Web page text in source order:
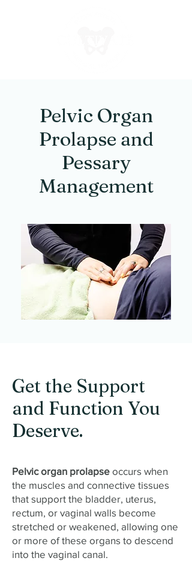
Pelvic Organ
Prolapse and
Pessary
Management
Get the Support
and Function You
Deserve.
Pelvic organ prolapse occurs when
the muscles and connective tissues
that support the bladder, uterus,
rectum, or vaginal walls become
stretched or weakened, allowing one
or more of these organs to descend
into the vaginal canal.